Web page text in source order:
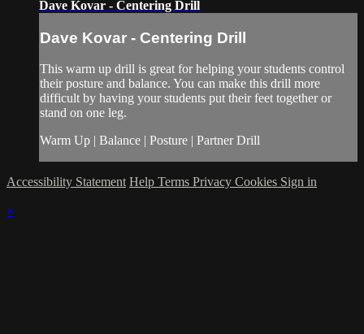
Dave Kovar - Centering Drill
Dave Kovar - Centering Drill
This warm up drill is great for helping your students control
their posture and balance. You can make this drill more
difficult by having your students put their feet together or
stand on one leg.
Warm Up | Balance | Posture | Partner Drill
Accessibility Statement Help Terms Privacy Cookies Sign in
×